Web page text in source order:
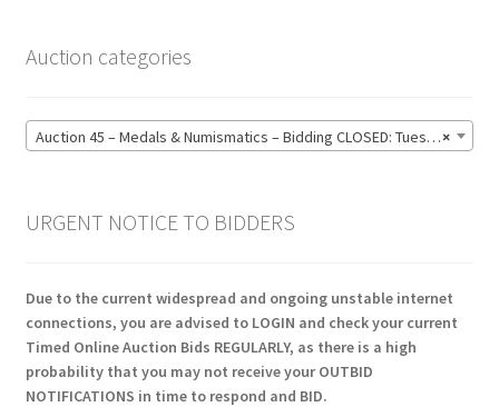
Auction categories
×
Auction 45 – Medals & Numismatics – Bidding CLOSED: Tuesday 16 June @ 21:00 (139)
URGENT NOTICE TO BIDDERS
Due to the current widespread and ongoing unstable internet
connections, you are advised to LOGIN and check your current
Timed Online Auction Bids REGULARLY, as there is a high
probability that you may not receive your OUTBID
NOTIFICATIONS in time to respond and BID.